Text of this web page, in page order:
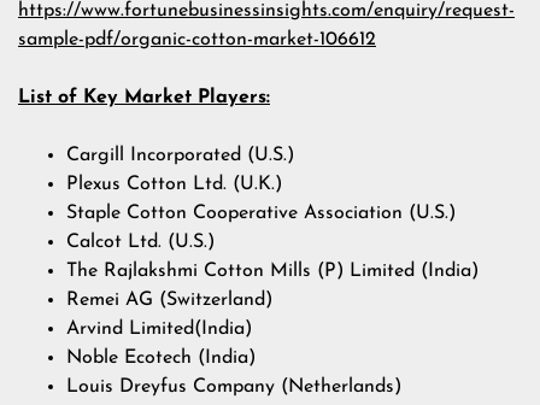
https://www.fortunebusinessinsights.com/enquiry/request-
sample-pdf/organic-cotton-market-106612
List of Key Market Players:
Cargill Incorporated (U.S.)
Plexus Cotton Ltd. (U.K.)
Staple Cotton Cooperative Association (U.S.)
Calcot Ltd. (U.S.)
The Rajlakshmi Cotton Mills (P) Limited (India)
Remei AG (Switzerland)
Arvind Limited(India)
Noble Ecotech (India)
Louis Dreyfus Company (Netherlands)